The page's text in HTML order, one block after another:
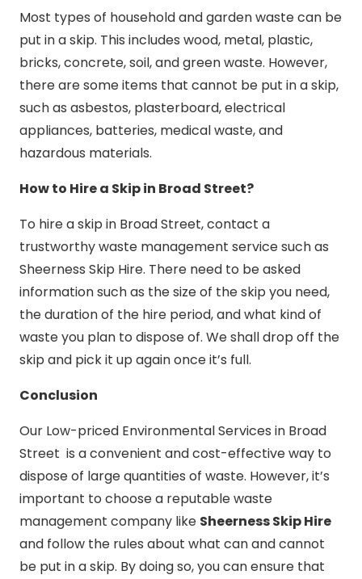
Most types of household and garden waste can be
put in a skip. This includes wood, metal, plastic,
bricks, concrete, soil, and green waste. However,
there are some items that cannot be put in a skip,
such as asbestos, plasterboard, electrical
appliances, batteries, medical waste, and
hazardous materials.
How to Hire a Skip in Broad Street?
To hire a skip in Broad Street, contact a
trustworthy waste management service such as
Sheerness Skip Hire. There need to be asked
information such as the size of the skip you need,
the duration of the hire period, and what kind of
waste you plan to dispose of. We shall drop off the
skip and pick it up again once it’s full.
Conclusion
Our Low-priced Environmental Services in Broad
Street is a convenient and cost-effective way to
dispose of large quantities of waste. However, it’s
important to choose a reputable waste
management company like Sheerness Skip Hire
and follow the rules about what can and cannot
be put in a skip. By doing so, you can ensure that